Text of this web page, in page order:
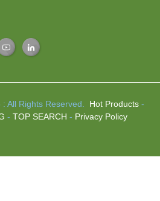
All Rights Reserved. Hot Products-
- TOP SEARCH - Privacy Policy